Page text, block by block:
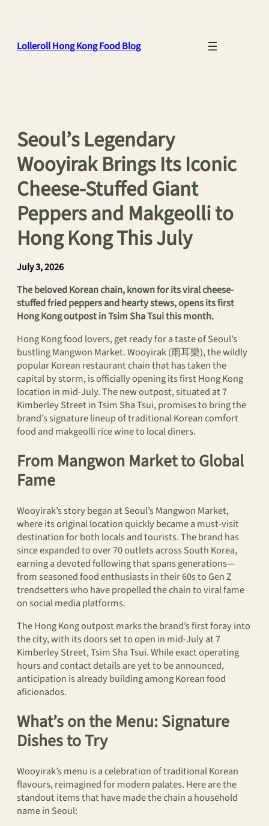
Lolleroll Hong Kong Food Blog
Seoul’s Legendary
Wooyirak Brings Its Iconic
Cheese-Stuffed Giant
Peppers and Makgeolli to
Hong Kong This July
July 3, 2026
The beloved Korean chain, known for its viral cheese-
stuffed fried peppers and hearty stews, opens its first
Hong Kong outpost in Tsim Sha Tsui this month.
Hong Kong food lovers, get ready for a taste of Seoul’s
bustling Mangwon Market. Wooyirak (雨耳樂), the wildly
popular Korean restaurant chain that has taken the
capital by storm, is officially opening its first Hong Kong
location in mid-July. The new outpost, situated at 7
Kimberley Street in Tsim Sha Tsui, promises to bring the
brand’s signature lineup of traditional Korean comfort
food and makgeolli rice wine to local diners.
From Mangwon Market to Global
Fame
Wooyirak’s story began at Seoul’s Mangwon Market,
where its original location quickly became a must-visit
destination for both locals and tourists. The brand has
since expanded to over 70 outlets across South Korea,
earning a devoted following that spans generations—
from seasoned food enthusiasts in their 60s to Gen Z
trendsetters who have propelled the chain to viral fame
on social media platforms.
The Hong Kong outpost marks the brand’s first foray into
the city, with its doors set to open in mid-July at 7
Kimberley Street, Tsim Sha Tsui. While exact operating
hours and contact details are yet to be announced,
anticipation is already building among Korean food
aficionados.
What’s on the Menu: Signature
Dishes to Try
Wooyirak’s menu is a celebration of traditional Korean
flavours, reimagined for modern palates. Here are the
standout items that have made the chain a household
name in Seoul: